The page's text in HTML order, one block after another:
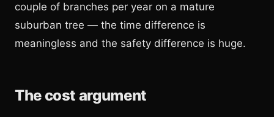
couple of branches per year on a mature
suburban tree — the time difference is
meaningless and the safety difference is huge.
The cost argument